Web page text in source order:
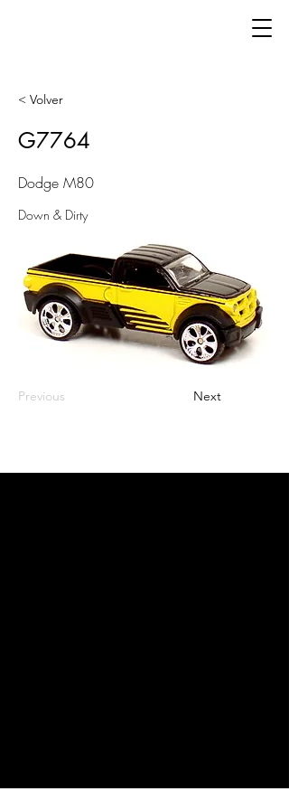
< Volver
G7764
Dodge M80
Down & Dirty
Previous Next